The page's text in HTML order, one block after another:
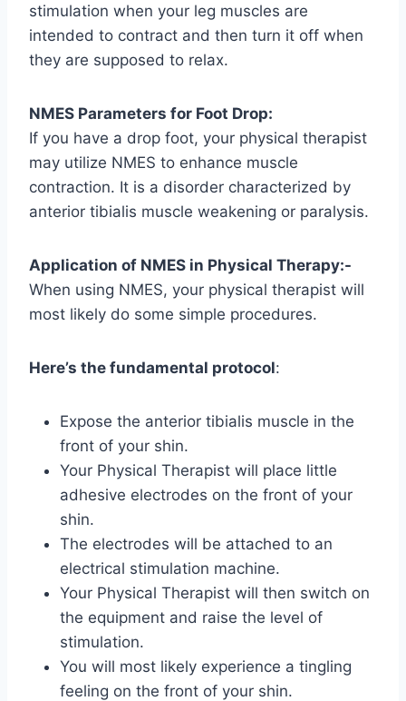
stimulation when your leg muscles are
intended to contract and then turn it off when
they are supposed to relax.
NMES Parameters for Foot Drop:
If you have a drop foot, your physical therapist
may utilize NMES to enhance muscle
contraction. It is a disorder characterized by
anterior tibialis muscle weakening or paralysis.
Application of NMES in Physical Therapy:-
When using NMES, your physical therapist will
most likely do some simple procedures.
Here’s the fundamental protocol:
Expose the anterior tibialis muscle in the
front of your shin.
Your Physical Therapist will place little
adhesive electrodes on the front of your
shin.
The electrodes will be attached to an
electrical stimulation machine.
Your Physical Therapist will then switch on
the equipment and raise the level of
stimulation.
You will most likely experience a tingling
feeling on the front of your shin.